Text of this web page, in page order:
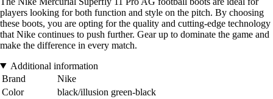
players looking for both function and style on the pitch. By choosing
these boots, you are opting for the quality and cutting-edge technology
that Nike continues to push further. Gear up to dominate the game and
make the difference in every match.
Additional information
Brand
Nike
Color
black/illusion green-black